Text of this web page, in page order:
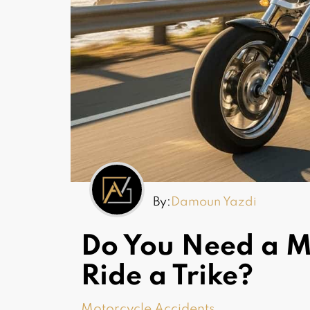
By: Damoun Yazdi
Do You Need a
Ride a Trike?